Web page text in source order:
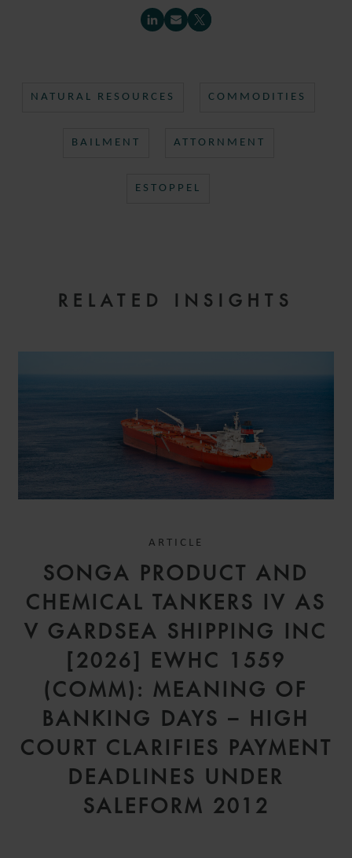
NATURAL RESOURCES COMMODITIES
BAILMENT ATTORNMENT
ESTOPPEL
RELATED INSIGHTS
ARTICLE
SONGA PRODUCT AND
CHEMICAL TANKERS IV AS
V GARDSEA SHIPPING INC
[2026] EWHC 1559
(COMM): MEANING OF
BANKING DAYS – HIGH
COURT CLARIFIES PAYMENT
DEADLINES UNDER
SALEFORM 2012